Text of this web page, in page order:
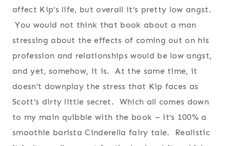
affect Kip’s life, but overall it’s pretty low angst.
You would not think that book about a man
stressing about the effects of coming out on his
profession and relationships would be low angst,
and yet, somehow, it is. At the same time, it
doesn’t downplay the stress that Kip faces as
Scott’s dirty little secret. Which all comes down
to my main quibble with the book – it’s 100% a
smoothie barista Cinderella fairy tale. Realistic